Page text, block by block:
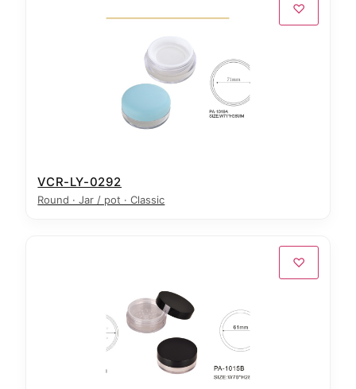
♡
VCR-LY-0292
Round · Jar / pot · Classic
♡